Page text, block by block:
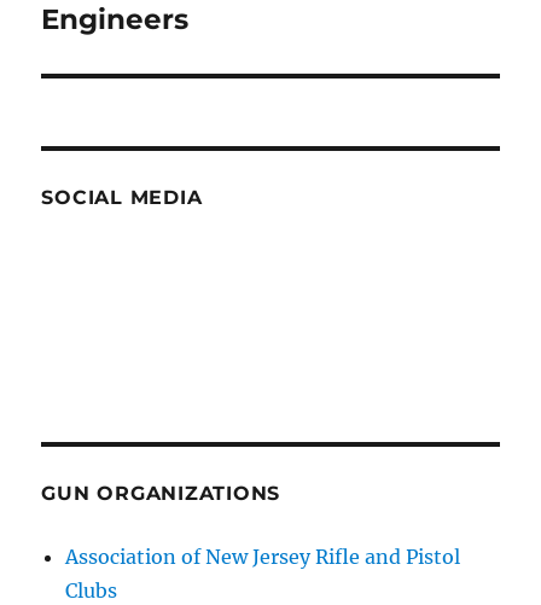
post:
Engineers
SOCIAL MEDIA
GUN ORGANIZATIONS
Association of New Jersey Rifle and Pistol
Clubs